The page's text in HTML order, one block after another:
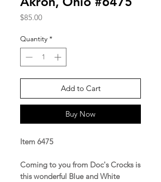
$85.00Price
Quantity *
Add to Cart
Buy Now
Item 6475
Coming to you from Doc's Crocks is
this wonderful Blue and White